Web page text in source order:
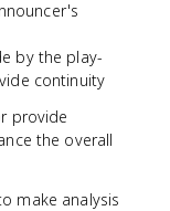
by the play-
continuity
provide
the overall
make analysis